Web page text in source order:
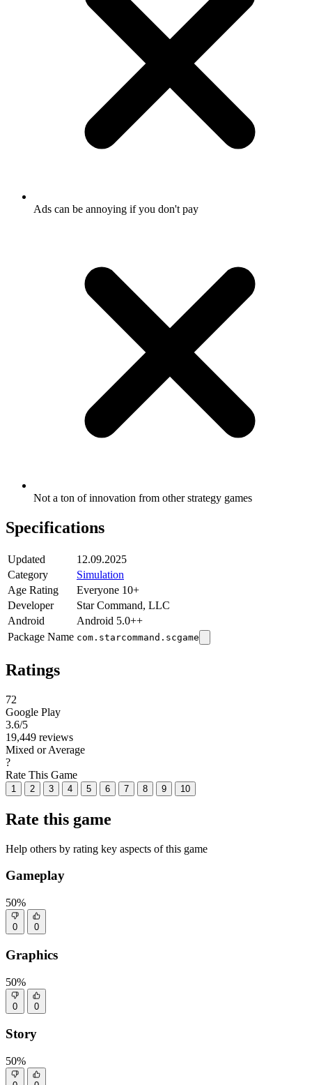
Ads can be annoying if you don't pay
Not a ton of innovation from other strategy games
Specifications
Updated
12.09.2025
Category
Simulation
Age Rating
Everyone 10+
Developer
Star Command, LLC
Android
Android 5.0++
Package Name com.starcommand.scgame
Ratings
72
Google Play
3.6/5
19,449 reviews
Mixed or Average
?
Rate This Game
1 2 3 4 5 6 7 8 9 10
Rate this game
Help others by rating key aspects of this game
Gameplay
50%
0 0
Graphics
50%
0 0
Story
50%